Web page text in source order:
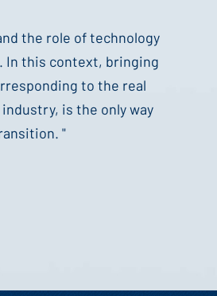
the role of technology
In this context, bringing
to the real
is the only way
"